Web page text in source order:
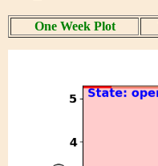
One Week Plot